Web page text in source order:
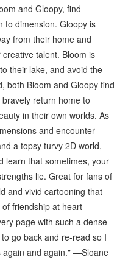
and Gloopy, find
to dimension. Gloopy is
from their home and
talent. Bloom is
their lake, and avoid the
both Bloom and Gloopy find
return home to
in their own worlds. As
and encounter
a topsy turvy 2D world,
learn that sometimes, your
lie. Great for fans of
and vivid cartooning that
friendship at heart-
page with such a dense
go back and re-read so I
again and again." —Sloane